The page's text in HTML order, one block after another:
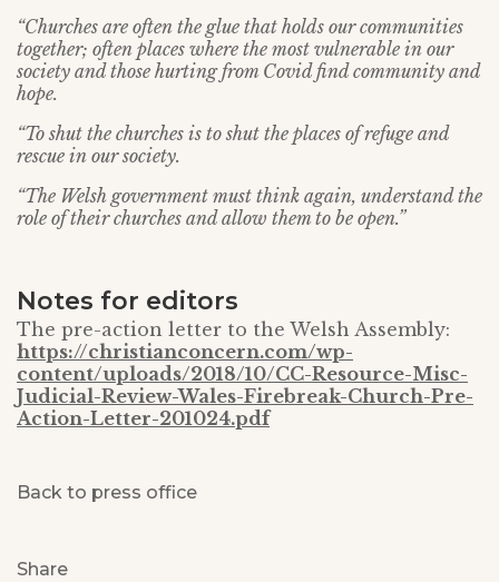
“Churches are often the glue that holds our communities
together; often places where the most vulnerable in our
society and those hurting from Covid find community and
hope.
“To shut the churches is to shut the places of refuge and
rescue in our society.
“The Welsh government must think again, understand the
role of their churches and allow them to be open.”
Notes for editors
The pre-action letter to the Welsh Assembly:
https://christianconcern.com/wp-
content/uploads/2018/10/CC-Resource-Misc-
Judicial-Review-Wales-Firebreak-Church-Pre-
Action-Letter-201024.pdf
Back to press office
Share